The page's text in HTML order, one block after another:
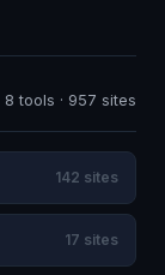
8 tools · 957 sites
142 sites
17 sites